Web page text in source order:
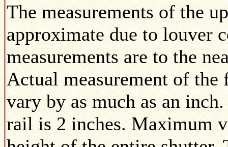
The measurements of the
approximate due to louver
measurements are to the
Actual measurement of
vary by as much as an
rail is 2 inches. Maximum